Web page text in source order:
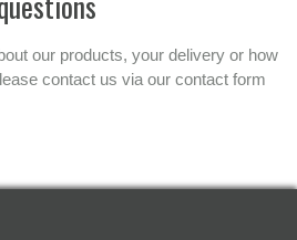
our products, your delivery or how
contact us via our contact form